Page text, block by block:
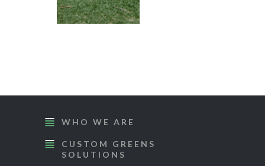
WHO WE ARE
CUSTOM GREENS
SOLUTIONS